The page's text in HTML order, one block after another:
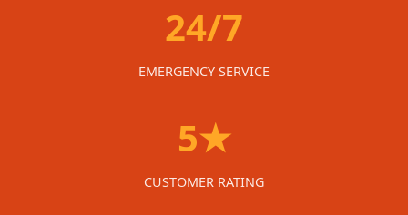
24/7
EMERGENCY SERVICE
5★
CUSTOMER RATING